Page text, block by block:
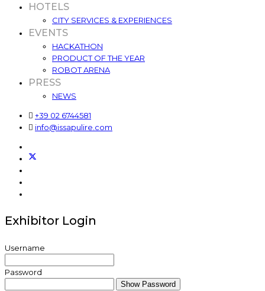
HOTELS
CITY SERVICES & EXPERIENCES
EVENTS
HACKATHON
PRODUCT OF THE YEAR
ROBOT ARENA
PRESS
NEWS
+39 02 6744581
info@issapulire.com
Exhibitor Login
Username
Password
Show Password